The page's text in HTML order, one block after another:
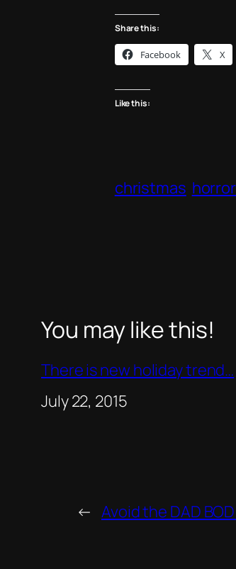
Share this:
Facebook X
Like this:
christmas
You may like this!
There is new holiday trend…
Date
July 22, 2015
← Avoid the DAD